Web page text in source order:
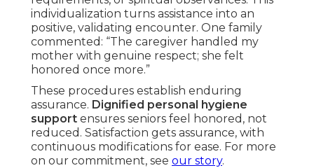
individualization turns assistance into an
positive, validating encounter. One family
commented: “The caregiver handled my
mother with genuine respect; she felt
honored once more.”
These procedures establish enduring
assurance. Dignified personal hygiene
support ensures seniors feel honored, not
reduced. Satisfaction gets assurance, with
continuous modifications for ease. For more
on our commitment, see our story.